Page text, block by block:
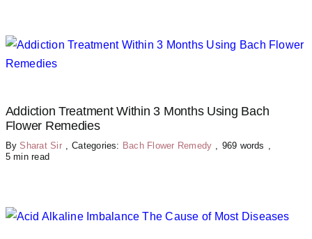
Addiction Treatment Within 3 Months Using Bach
Flower Remedies
BySharat Sir , Categories: Bach Flower Remedy , 969 words ,
5 min read